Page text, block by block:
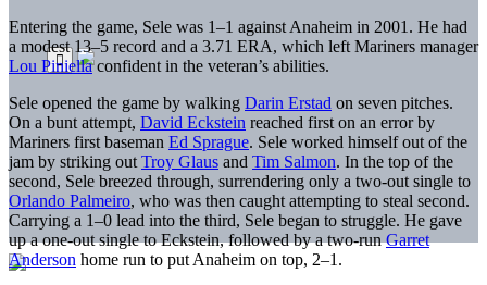
Entering the game, Sele was 1–1 against Anaheim in 2001. He had
a modest 13–5 record and a 3.71 ERA, which left Mariners manager
Lou Piniellaconfident in the veteran’s abilities.
Sele opened the game by walking Darin Erstad on seven pitches.
On a bunt attempt, David Eckstein reached first on an error by
Mariners first baseman Ed Sprague. Sele worked himself out of the
jam by striking out Troy Glaus and Tim Salmon. In the top of the
second, Sele breezed through, surrendering only a two-out single to
Orlando Palmeiro, who was then caught attempting to steal second.
Carrying a 1–0 lead into the third, Sele began to struggle. He gave
up a one-out single to Eckstein, followed by a two-runGarret
Anderson home run to put Anaheim on top, 2–1.